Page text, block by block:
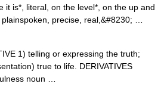
it is*, literal, on the level*, on the up and
precise, real,&#8230; …
1) telling or expressing the truth;
true to life. DERIVATIVES
noun …